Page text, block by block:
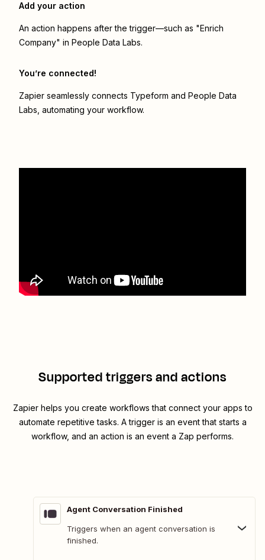
Add your action
An action happens after the trigger—such as "Enrich
Company" in People Data Labs.
You’re connected!
Zapier seamlessly connects Typeform and People Data
Labs , automating your workflow.
Supported triggers and actions
Zapier helps you create workflows that connect your apps to
automate repetitive tasks. A trigger is an event that starts a
workflow, and an action is an event a Zap performs.
Agent Conversation Finished
Triggers when an agent conversation is
finished.